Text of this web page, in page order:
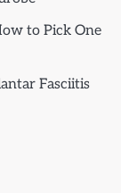
to Pick One
Fasciitis